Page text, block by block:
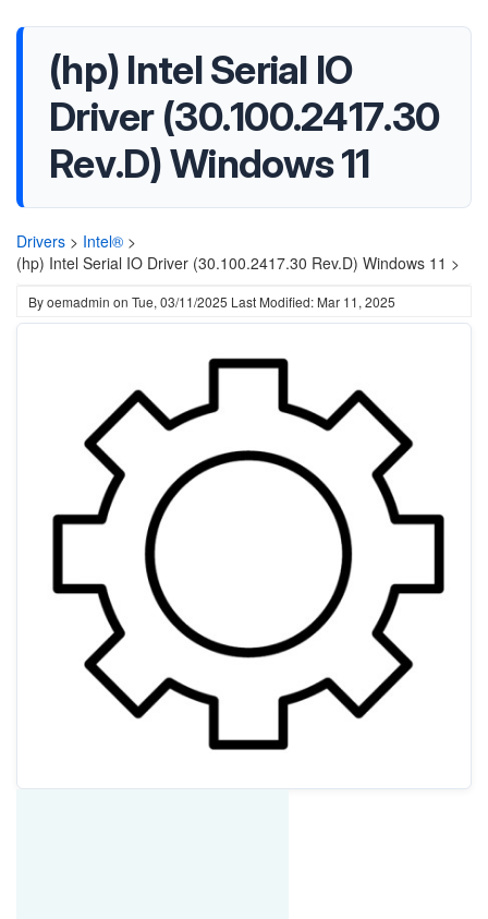
(hp) Intel Serial IO
Driver (30.100.2417.30
Rev.D) Windows 11
Drivers > Intel® >
(hp) Intel Serial IO Driver (30.100.2417.30 Rev.D) Windows 11 >
Byoemadmin on Tue, 03/11/2025 Last Modified: Mar 11, 2025